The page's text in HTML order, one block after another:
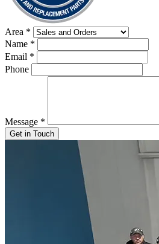
Area *
Name *
Email *
Phone
Message *
Get in Touch